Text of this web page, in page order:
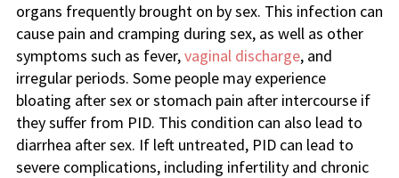
organs frequently brought on by sex. This infection can
cause pain and cramping during sex, as well as other
symptoms such as fever,vaginal discharge, and
irregular periods. Some people may experience
bloating after sex or stomach pain after intercourse if
they suffer from PID. This condition can also lead to
diarrhea after sex. If left untreated, PID can lead to
severe complications, including infertility and chronic